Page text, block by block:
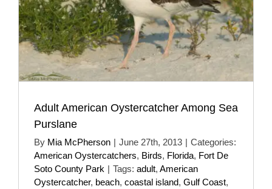
Adult American Oystercatcher Among Sea
Purslane
By Mia McPherson | June 27th, 2013 | Categories:
American Oystercatchers, Birds, Florida, Fort De
Soto County Park | Tags: adult, American
Oystercatcher, beach, coastal island, Gulf Coast,